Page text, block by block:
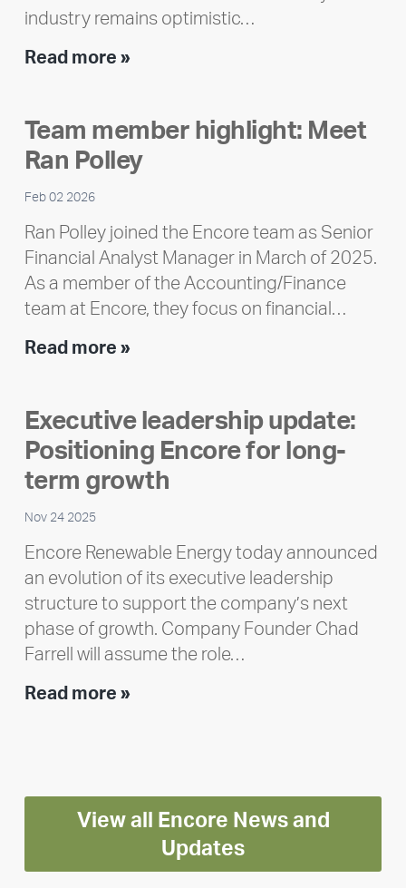
industry remains optimistic…
Read more »Encore
Impact
Report
Team member highlight: Meet
Ran Polley
Feb 02 2026
Ran Polley joined the Encore team as Senior
Financial Analyst Manager in March of 2025.
As a member of the Accounting/Finance
team at Encore, they focus on financial…
Read more »Team
Meet
Ran
Polley
Executive leadership update:
Positioning Encore for long-
term growth
Nov 24 2025
Encore Renewable Energy today announced
an evolution of its executive leadership
structure to support the company’s next
phase of growth. Company Founder Chad
Farrell will assume the role…
Read more »Executive
Encore
for
long-
term
View all Encore News and
Updates